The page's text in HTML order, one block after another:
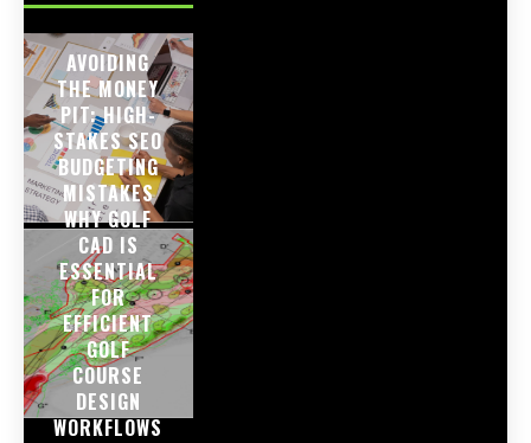
AVOIDING
THE MONEY
PIT: HIGH-
STAKES SEO
BUDGETING
MISTAKES
WHY GOLF
CAD IS
ESSENTIAL
FOR
EFFICIENT
GOLF
COURSE
DESIGN
WORKFLOWS